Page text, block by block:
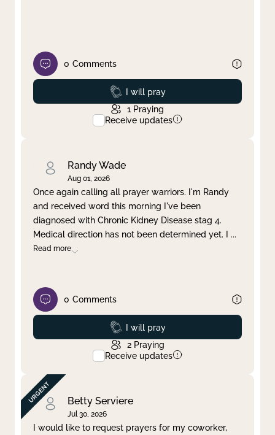
0 Comments
Prayed
I will pray
1 Praying
Receive updates
Randy Wade
Aug 01, 2026
Once again calling all prayer warriors. I'm Randy
and received word this morning I've been
diagnosed with Chronic Kidney Disease stag 4.
Medical direction has not been determined yet. I ...
Read more
0 Comments
Prayed
I will pray
2 Praying
Receive updates
Betty Serviere
Jul 30, 2026
I would like to request prayers for my coworker,